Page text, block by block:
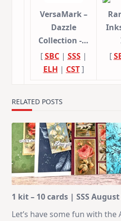
VersaMark –
Dazzle
Collection -…
[SBC| SSS|
ELH | CST]
[
RELATED POSTS
1 kit – 10 cards | SSS
Let’s have some fun with the